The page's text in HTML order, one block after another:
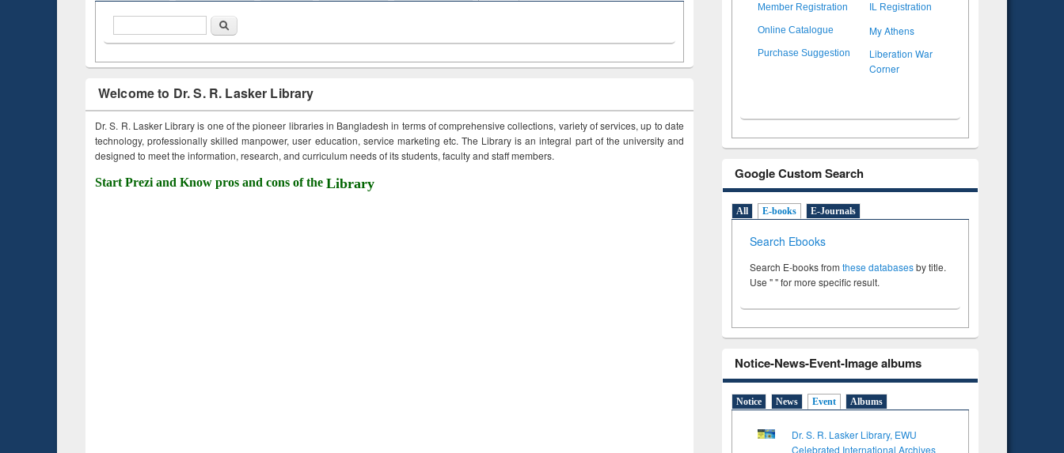
Search
Welcome to Dr. S. R. Lasker Library
Dr. S. R. Lasker Library is one of the pioneer libraries in Bangladesh in terms of comprehensive collections, variety of services, up to date
technology, professionally skilled manpower, user education, service marketing etc. The Library is an integral part of the university and
designed to meet the information, research, and curriculum needs of its students, faculty and staff members.
Start Prezi and Know pros and cons of the Library
Member Registration IL Registration
Online Catalogue My Athens
Purchase Suggestion
Liberation War
Corner
Google Custom Search
All E-books E-Journals
Search Ebooks
Search E-books from these databasesby title.
Use " " for more specific result.
Notice-News-Event-Image albums
Notice News Event Albums
Dr. S. R. Lasker Library, EWU
Celebrated International Archives